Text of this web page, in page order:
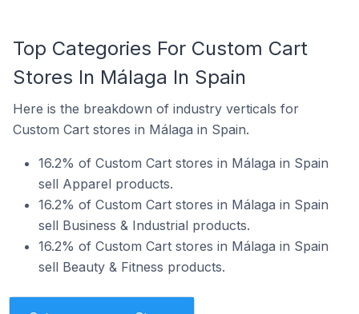
Top Categories For Custom Cart
Stores In Málaga In Spain
Here is the breakdown of industry verticals for
Custom Cart stores in Málaga in Spain.
16.2% of Custom Cart stores in Málaga in Spain
sell Apparel products.
16.2% of Custom Cart stores in Málaga in Spain
sell Business & Industrial products.
16.2% of Custom Cart stores in Málaga in Spain
sell Beauty & Fitness products.